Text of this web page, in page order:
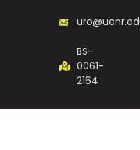
BS-
0061-
2164